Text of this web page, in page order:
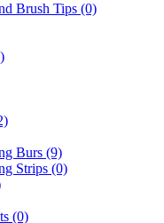
Brush Tips (0)
Burs (9)
Strips (0)
(0)